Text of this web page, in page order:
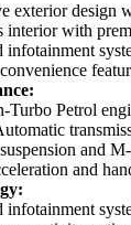
exterior design
interior with
infotainment
Turbo Petrol
and
and
infotainment